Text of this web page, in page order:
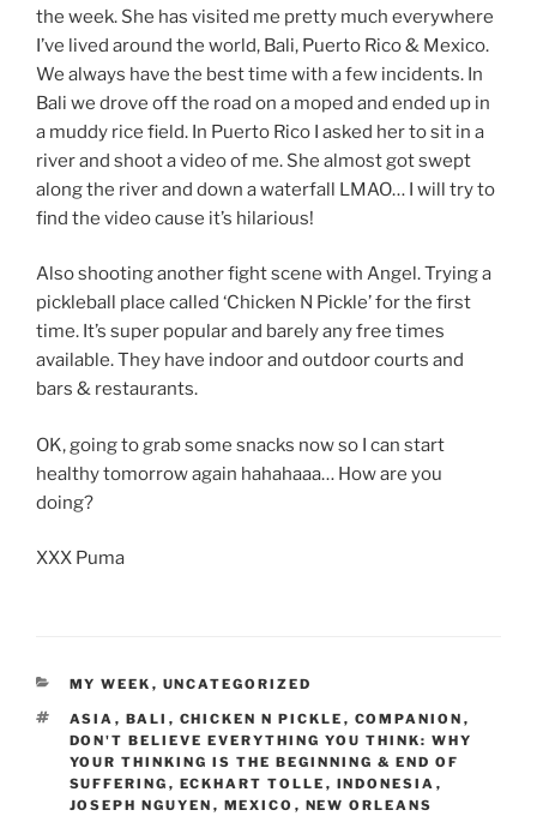
the week. She has visited me pretty much everywhere
I’ve lived around the world, Bali, Puerto Rico & Mexico.
We always have the best time with a few incidents. In
Bali we drove off the road on a moped and ended up in
a muddy rice field. In Puerto Rico I asked her to sit in a
river and shoot a video of me. She almost got swept
along the river and down a waterfall LMAO… I will try to
find the video cause it’s hilarious!
Also shooting another fight scene with Angel. Trying a
pickleball place called ‘Chicken N Pickle’ for the first
time. It’s super popular and barely any free times
available. They have indoor and outdoor courts and
bars & restaurants.
OK, going to grab some snacks now so I can start
healthy tomorrow again hahahaaa… How are you
doing?
XXX Puma
CATEGORIES
MY WEEK , UNCATEGORIZED
TAGS
ASIA , BALI , CHICKEN N PICKLE , COMPANION ,
DON'T BELIEVE EVERYTHING YOU THINK: WHY
YOUR THINKING IS THE BEGINNING & END OF
SUFFERING , ECKHART TOLLE , INDONESIA ,
JOSEPH NGUYEN , MEXICO , NEW ORLEANS